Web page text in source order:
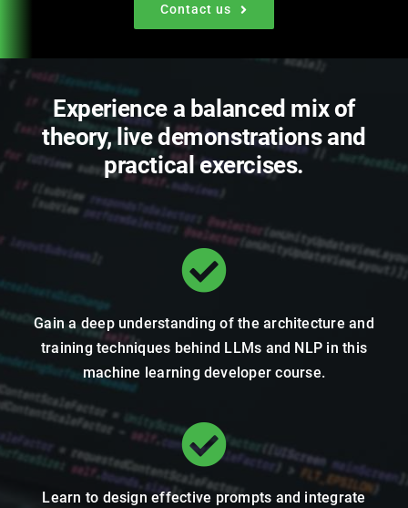
Contact us
Experience a balanced mix of
theory, live demonstrations and
practical exercises.
Gain a deep understanding of the architecture and
training techniques behind LLMs and NLP in this
machine learning developer course.
Learn to design effective prompts and integrate